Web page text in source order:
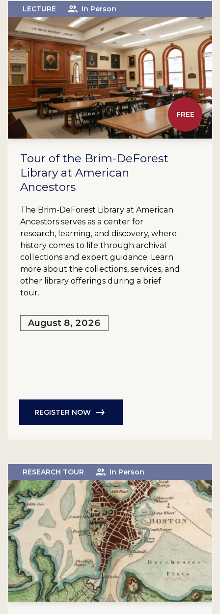
FREE
LECTURE In Person
Tour of the Brim-DeForest
Library at American
Ancestors
The Brim-DeForest Library at American
Ancestors serves as a center for
research, learning, and discovery, where
history comes to life through archival
collections and expert guidance. Learn
more about the collections, services, and
other library offerings during a brief
tour.
August 8, 2026
REGISTER NOW
RESEARCH TOUR In Person